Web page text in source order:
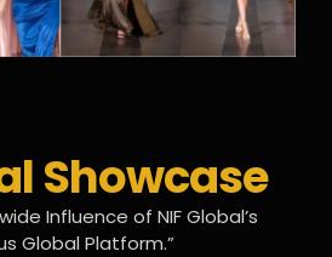
Showcase
Influence of NIF Global’s
Global Platform.”